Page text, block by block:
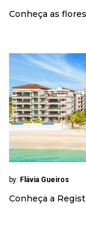
Conheça as
by: Flávia Gueiros
Conheça a